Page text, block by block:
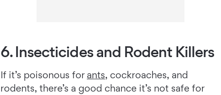
6. Insecticides and Rodent Killers
If it’s poisonous for ants, cockroaches, and
rodents, there’s a good chance it’s not safe for